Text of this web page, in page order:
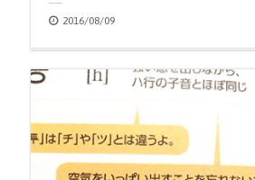
2016/08/09